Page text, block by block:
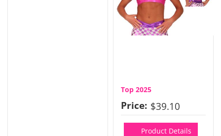
Top 2025
Price: $39.10
Product Details